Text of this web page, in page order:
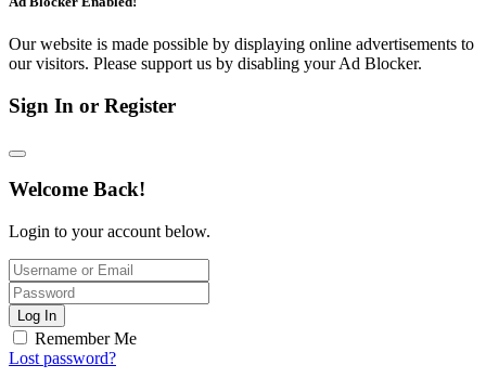
Our website is made possible by displaying online advertisements to
our visitors. Please support us by disabling your Ad Blocker.
Sign In or Register
Welcome Back!
Login to your account below.
Log In
Remember Me
Lost password?